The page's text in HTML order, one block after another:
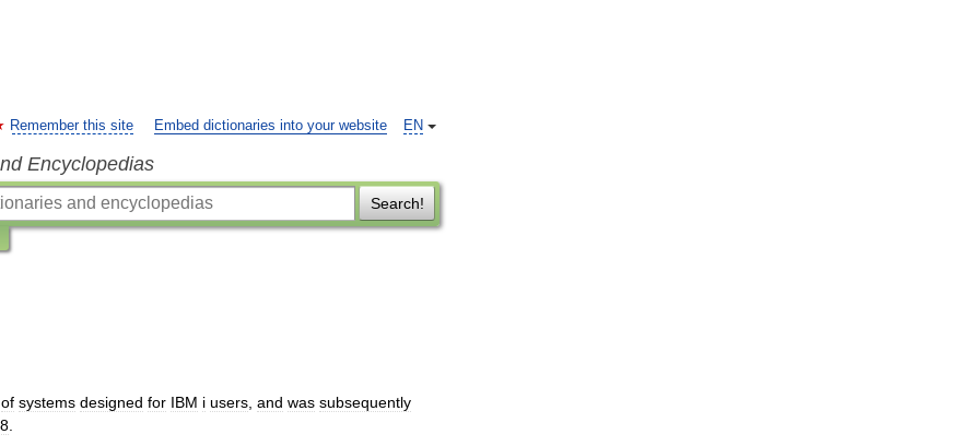
EN
Remember this site Embed dictionaries into your website
Encyclopedias
Search!
of systems designed for IBM i users and was subsequently